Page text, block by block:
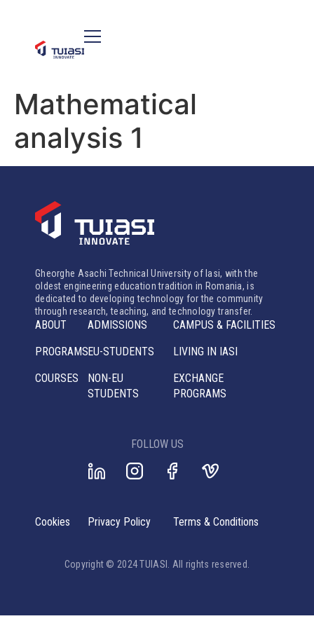
Mathematical
analysis 1
Gheorghe Asachi Technical University of Iasi, with the
oldest engineering education tradition in Romania, is
dedicated to developing technology for the community
through research, teaching, and technology transfer.
ABOUT
PROGRAMS
COURSES
ADMISSIONS
EU-STUDENTS
NON-EU
STUDENTS
CAMPUS & FACILITIES
LIVING IN IASI
EXCHANGE
PROGRAMS
FOLLOW US
Copyright © 2024 TUIASI. All rights reserved.
Cookies Privacy Policy Terms & Conditions